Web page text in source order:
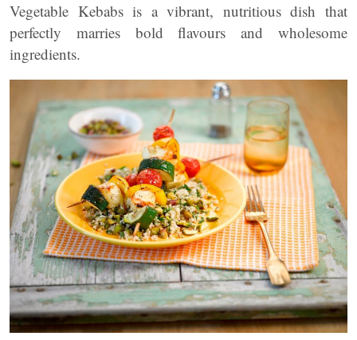
Vegetable Kebabs is a vibrant, nutritious dish that
perfectly marries bold flavours and wholesome
ingredients.